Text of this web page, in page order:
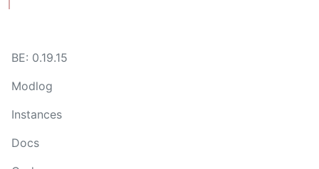
BE: 0.19.15
Modlog
Instances
Docs